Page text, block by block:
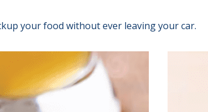
your food without ever leaving your car.